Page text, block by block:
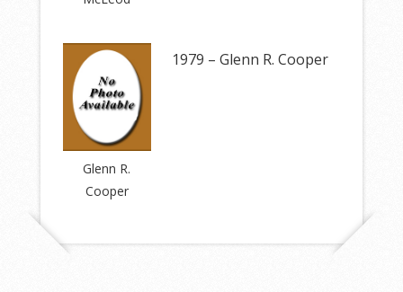
Glenn R.
Cooper
1979 – Glenn R. Cooper